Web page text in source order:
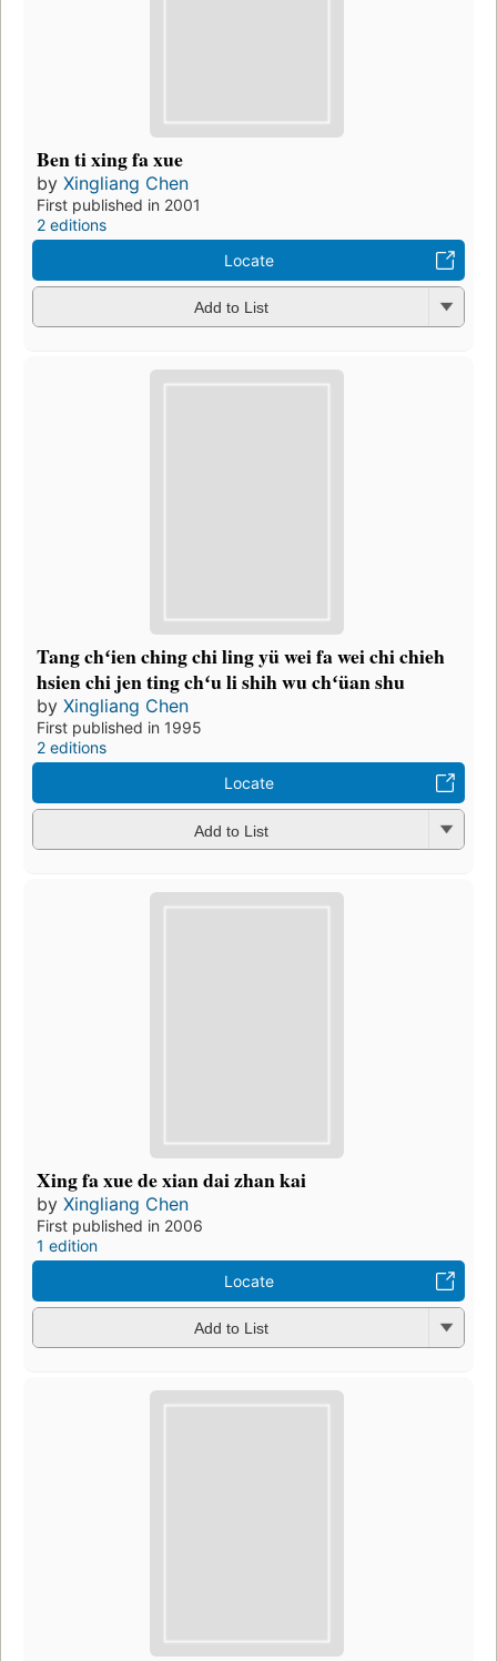
Ben ti xing fa xue
by Xingliang Chen
First published in 2001
2 editions
Locate
Add to List
Tang chʻien ching chi ling yü wei fa wei chi chieh
hsien chi jen ting chʻu li shih wu chʻüan shu
by Xingliang Chen
First published in 1995
2 editions
Locate
Add to List
Xing fa xue de xian dai zhan kai
by Xingliang Chen
First published in 2006
1 edition
Locate
Add to List